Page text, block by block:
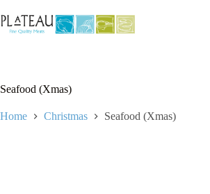
to
content
Seafood (Xmas)
Home Christmas Seafood (Xmas)